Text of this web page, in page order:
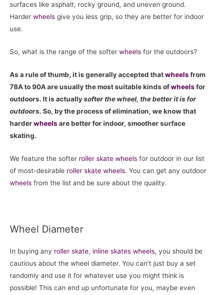
surfaces like asphalt, rocky ground, and uneven ground.
Harder wheels give you less grip, so they are better for indoor
use.
So, what is the range of the softer wheels for the outdoors?
As a rule of thumb, it is generally accepted thatwheelsfrom
78A to 90A are usually the most suitable kinds ofwheelsfor
outdoors. It is actuallysofter the wheel, the better it is for
outdoors. So, by the process of elimination, we know that
harderwheelsare better for indoor, smoother surface
skating.
We feature the softer roller skate wheels for outdoor in our list
of most-desirable roller skate wheels. You can get any outdoor
wheels from the list and be sure about the quality.
Wheel Diameter
In buying any roller skate, inline skates wheels, you should be
cautious about the wheel diameter. You can’t just buy a set
randomly and use it for whatever use you might think is
possible! This can end up unfortunate for you, maybe even